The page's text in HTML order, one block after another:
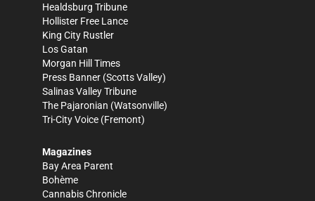
Healdsburg Tribune
Hollister Free Lance
King City Rustler
Los Gatan
Morgan Hill Times
Press Banner (Scotts Valley)
Salinas Valley Tribune
The Pajaronian (Watsonville)
Tri-City Voice (Fremont)
Magazines
Bay Area Parent
Bohème
Cannabis Chronicle